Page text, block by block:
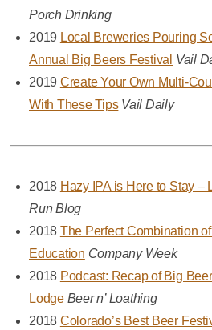
Porch Drinking
2019 Local Breweries Pouring
Annual Big Beers Festival Vail
2019 Create Your Own Multi-
With These Tips Vail Daily
2018 Hazy IPA is Here to Stay –
Run Blog
2018 The Perfect Combination
Education Company Week
2018 Podcast: Recap of Big
Lodge Beer n’ Loathing
2018 Colorado’s Best Beer